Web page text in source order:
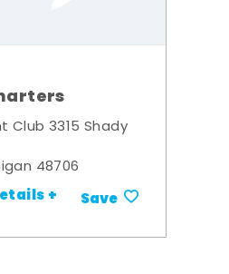
Club 3315 Shady
48706
+ Save